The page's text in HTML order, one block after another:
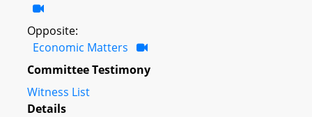
Opposite:
Economic Matters
Committee Testimony
Witness List
Details